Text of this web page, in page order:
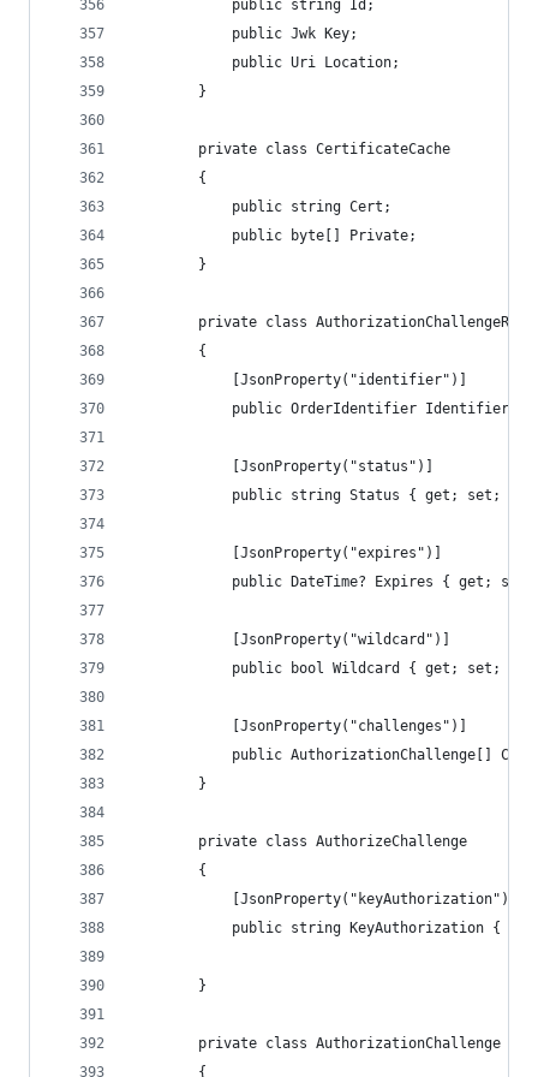
            public string Id;
            public Jwk Key;
            public Uri Location;
        }
        private class CertificateCache
        {
            public string Cert;
            public byte[] Private;
        }
private class
        {
            [JsonProperty("identifier")]
public OrderIdentifier Identifier {
            [JsonProperty("status")]
            public string Status { get; set; }
            [JsonProperty("expires")]
public DateTime? Expires { get; set;
            [JsonProperty("wildcard")]
            public bool Wildcard { get; set; }
            [JsonProperty("challenges")]
public AuthorizationChallenge[]
        }
        private class AuthorizeChallenge
        {
            [JsonProperty("keyAuthorization")]
public string KeyAuthorization {
        }
        private class AuthorizationChallenge
        {